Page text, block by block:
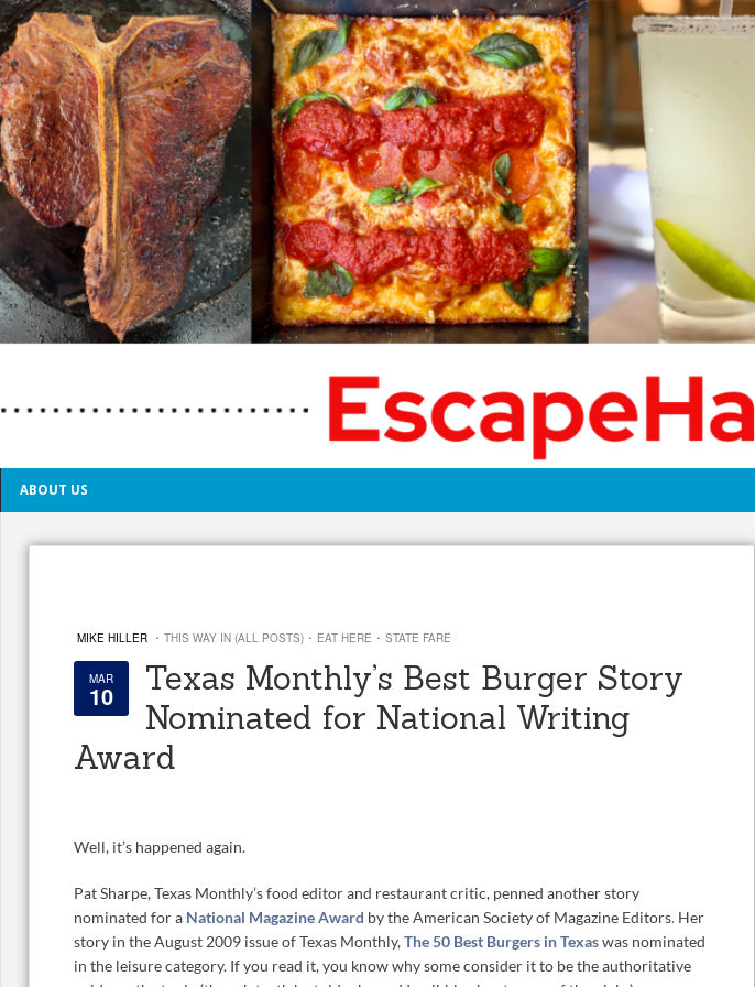
ABOUT US
MIKE HILLER · THIS WAY IN (ALL POSTS) · EAT HERE · STATE FARE
MAR
10
Texas Monthly’s Best Burger Story
Nominated for National Writing
Award
Well, it’s happened again.
Pat Sharpe, Texas Monthly’s food editor and restaurant critic, penned another story
nominated for a National Magazine Award by the American Society of Magazine Editors. Her
story in the August 2009 issue of Texas Monthly,The 50 Best Burgers in Texaswas nominated
in the leisure category. If you read it, you know why some consider it to be the authoritative